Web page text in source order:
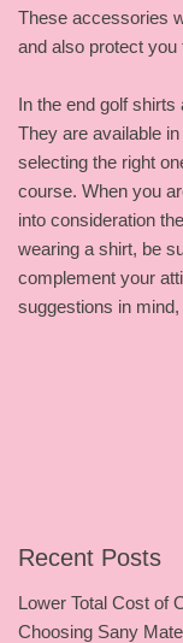
These accessories
and also protect
In the end golf shirts
They are available
selecting the right
course. When you
into consideration
wearing a shirt, be
complement your
suggestions in mind,
Recent Posts
Lower Total Cost of
Choosing Sany